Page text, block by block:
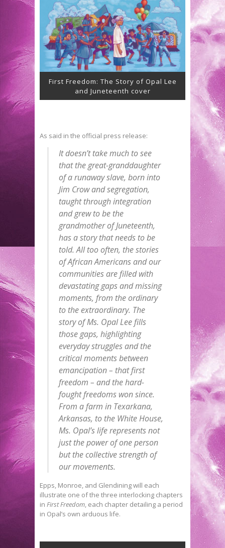
First Freedom: The Story of Opal Lee
and Juneteenth cover
As said in the official press release:
It doesn’t take much to see
that the great-granddaughter
of a runaway slave, born into
Jim Crow and segregation,
taught through integration
and grew to be the
grandmother of Juneteenth,
has a story that needs to be
told. All too often, the stories
of African Americans and our
communities are filled with
devastating gaps and missing
moments, from the ordinary
to the extraordinary. The
story of Ms. Opal Lee fills
those gaps, highlighting
everyday struggles and the
critical moments between
emancipation – that first
freedom – and the hard-
fought freedoms won since.
From a farm in Texarkana,
Arkansas, to the White House,
Ms. Opal’s life represents not
just the power of one person
but the collective strength of
our movements.
Epps, Monroe, and Glendining will each
illustrate one of the three interlocking chapters
in First Freedom, each chapter detailing a period
in Opal’s own arduous life.